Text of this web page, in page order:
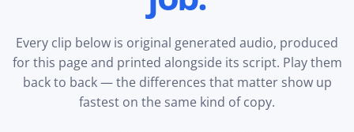
Every clip below is original generated audio, produced
for this page and printed alongside its script. Play them
back to back — the differences that matter show up
fastest on the same kind of copy.